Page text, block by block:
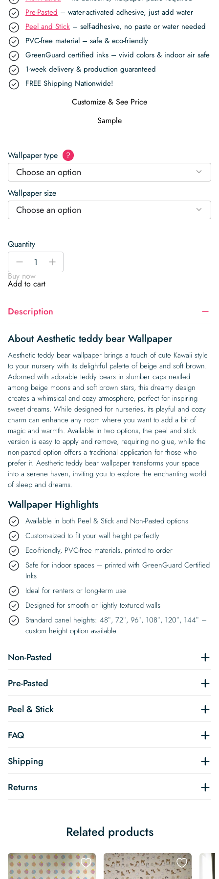
Pre-Pasted – water-activated adhesive, just add water
Peel and Stick – self-adhesive, no paste or water needed
PVC-free material – safe & eco-friendly
GreenGuard certified inks – vivid colors & indoor air safe
1-week delivery & production guaranteed
FREE Shipping Nationwide!
Customize & See Price
Sample
Wallpaper type ?
Choose an option
Wallpaper size
Choose an option
Quantity
Aesthetic
bear
Wallpaper
-
+
Buy now
Add to cart
Description
About Aesthetic teddy bear Wallpaper
Aesthetic teddy bear wallpaper brings a touch of cute Kawaii style
to your nursery with its delightful palette of beige and soft brown.
Adorned with adorable teddy bears in slumber caps nestled
among beige moons and soft brown stars, this dreamy design
creates a whimsical and cozy atmosphere, perfect for inspiring
sweet dreams. While designed for nurseries, its playful and cozy
charm can enhance any room where you want to add a bit of
magic and warmth. Available in two options, the peel and stick
version is easy to apply and remove, requiring no glue, while the
non-pasted option offers a traditional application for those who
prefer it. Aesthetic teddy bear wallpaper transforms your space
into a serene haven, inviting you to explore the enchanting world
of sleep and dreams.
Wallpaper Highlights
Available in both Peel & Stick and Non-Pasted options
Custom-sized to fit your wall height perfectly
Eco-friendly, PVC-free materials, printed to order
Safe for indoor spaces – printed with GreenGuard Certified
Inks
Ideal for renters or long-term use
Designed for smooth or lightly textured walls
Standard panel heights: 48″, 72″, 96″, 108″, 120″, 144″ –
custom height option available
Non-Pasted
Pre-Pasted
Peel & Stick
FAQ
Shipping
Returns
Related products